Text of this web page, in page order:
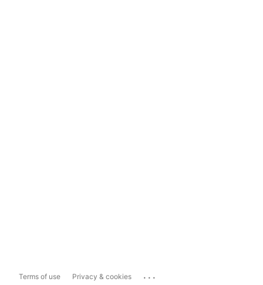
Terms of use Privacy & cookies ...